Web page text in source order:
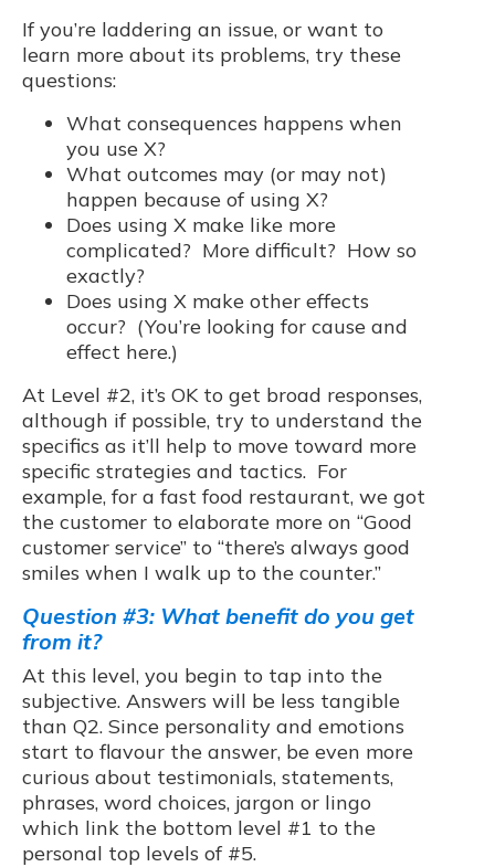
If you’re laddering an issue, or want to
learn more about its problems, try these
questions:
What consequences happens when
you use X?
What outcomes may (or may not)
happen because of using X?
Does using X make like more
complicated? More difficult? How so
exactly?
Does using X make other effects
occur? (You’re looking for cause and
effect here.)
At Level #2, it’s OK to get broad responses,
although if possible, try to understand the
specifics as it’ll help to move toward more
specific strategies and tactics. For
example, for a fast food restaurant, we got
the customer to elaborate more on “Good
customer service” to “there’s always good
smiles when I walk up to the counter.”
Question #3: What benefit do you get
from it?
At this level, you begin to tap into the
subjective. Answers will be less tangible
than Q2. Since personality and emotions
start to flavour the answer, be even more
curious about testimonials, statements,
phrases, word choices, jargon or lingo
which link the bottom level #1 to the
personal top levels of #5.